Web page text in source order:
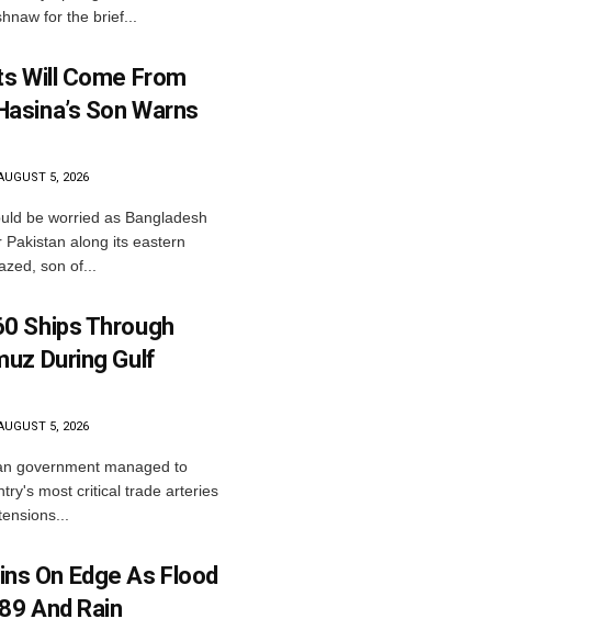
for the brief...
Will Come From
Son Warns
5, 2026
be worried as Bangladesh
along its eastern
son of...
Ships Through
During Gulf
5, 2026
government managed to
most critical trade arteries
On Edge As Flood
And Rain